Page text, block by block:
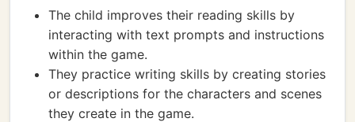
The child improves their reading skills by
interacting with text prompts and instructions
within the game.
They practice writing skills by creating stories
or descriptions for the characters and scenes
they create in the game.